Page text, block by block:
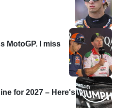
MotoGP. I miss
for 2027 – Here's